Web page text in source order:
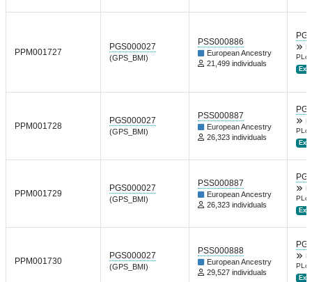
PPM001727
PGS000027
(GPS_BMI)
PSS000886
European Ancestry
21,499 individuals
Ext.
PPM001728
PGS000027
(GPS_BMI)
PSS000887
European Ancestry
26,323 individuals
Ext.
PPM001729
PGS000027
(GPS_BMI)
PSS000887
European Ancestry
26,323 individuals
Ext.
PPM001730
PGS000027
(GPS_BMI)
PSS000888
European Ancestry
29,527 individuals
Ext.